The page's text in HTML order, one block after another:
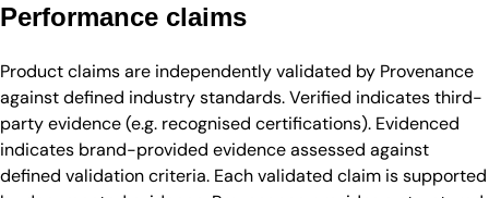
Performance claims
Product claims are independently validated by Provenance
against defined industry standards. Verified indicates third-
party evidence (e.g. recognised certifications). Evidenced
indicates brand-provided evidence assessed against
defined validation criteria. Each validated claim is supported